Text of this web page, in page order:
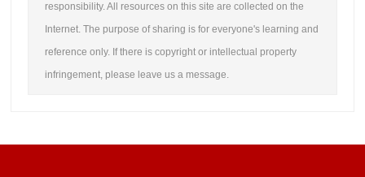
responsibility. All resources on this site are collected on the
Internet. The purpose of sharing is for everyone's learning and
reference only. If there is copyright or intellectual property
infringement, please leave us a message.